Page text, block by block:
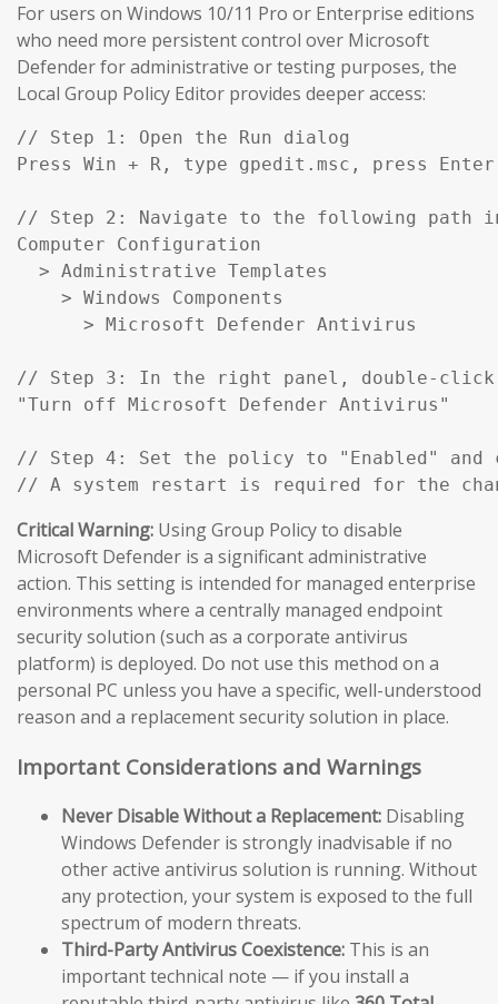
For users on Windows 10/11 Pro or Enterprise editions
who need more persistent control over Microsoft
Defender for administrative or testing purposes, the
Local Group Policy Editor provides deeper access:
// Step 1: Open the Run dialog
Press Win + R, type gpedit.msc, press Enter
// Step 2: Navigate to the following path
Computer Configuration
  > Administrative Templates
    > Windows Components
      > Microsoft Defender Antivirus
// Step 3: In the right panel, double-
"Turn off Microsoft Defender Antivirus"
// Step 4: Set the policy to "Enabled" and
// A system restart is required for the
Critical Warning: Using Group Policy to disable
Microsoft Defender is a significant administrative
action. This setting is intended for managed enterprise
environments where a centrally managed endpoint
security solution (such as a corporate antivirus
platform) is deployed. Do not use this method on a
personal PC unless you have a specific, well-understood
reason and a replacement security solution in place.
Important Considerations and Warnings
Never Disable Without a Replacement: Disabling
Windows Defender is strongly inadvisable if no
other active antivirus solution is running. Without
any protection, your system is exposed to the full
spectrum of modern threats.
Third-Party Antivirus Coexistence: This is an
important technical note — if you install a